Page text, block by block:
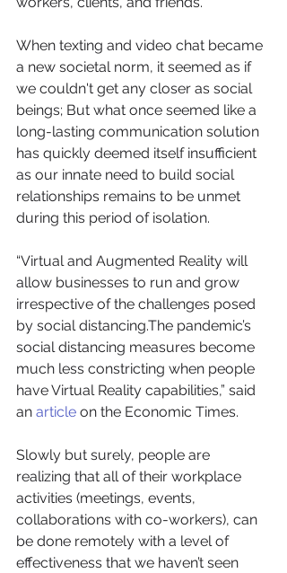
When texting and video chat became
a new societal norm, it seemed as if
we couldn't get any closer as social
beings; But what once seemed like a
long-lasting communication solution
has quickly deemed itself insufficient
as our innate need to build social
relationships remains to be unmet
during this period of isolation.
“Virtual and Augmented Reality will
allow businesses to run and grow
irrespective of the challenges posed
by social distancing.The pandemic’s
social distancing measures become
much less constricting when people
have Virtual Reality capabilities,” said
an article on the Economic Times.
Slowly but surely, people are
realizing that all of their workplace
activities (meetings, events,
collaborations with co-workers), can
be done remotely with a level of
effectiveness that we haven’t seen